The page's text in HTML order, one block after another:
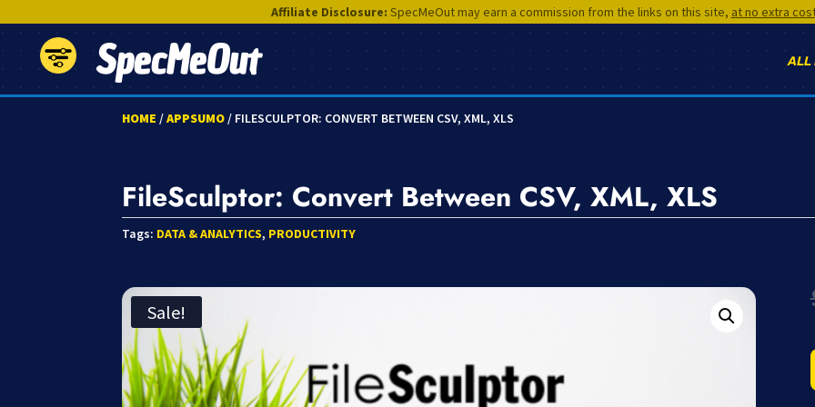
Affiliate Disclosure: SpecMeOut may earn a commission from the links on this site, at no extra
SpecMeOut ALL
HOME /APPSUMO/ FILESCULPTOR: CONVERT BETWEEN CSV, XML, XLS
FileSculptor: Convert Between CSV, XML, XLS
Tags: DATA & ANALYTICS, PRODUCTIVITY
Sale!